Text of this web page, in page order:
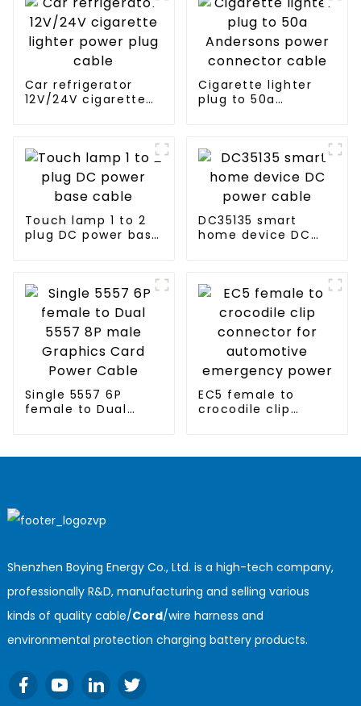
Car refrigerator
12V/24V cigarette
Cigarette lighter
plug to 50a
Touch lamp 1 to 2
plug DC power base
DC35135 smart
home device DC
Single 5557 6P
female to Dual
Power Cable
EC5 female to
crocodile clip
emergency power
Shenzhen Boying Energy Co., Ltd. is a high-tech company,
professionally R&D, manufacturing and selling various
kinds of quality cable/Cord/wire harness and
environmental protection charging battery products.